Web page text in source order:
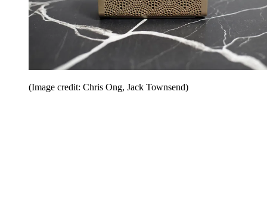
(Image credit: Chris Ong, Jack Townsend)